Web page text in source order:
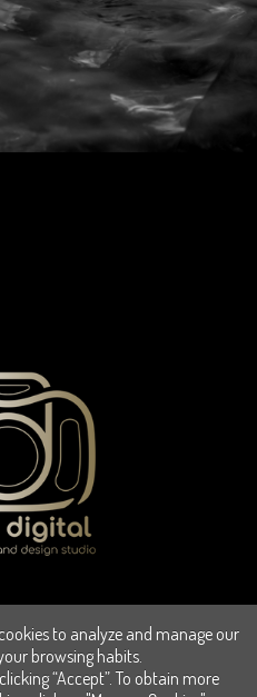
to analyze and manage our
browsing habits.
“Accept”. To obtain more